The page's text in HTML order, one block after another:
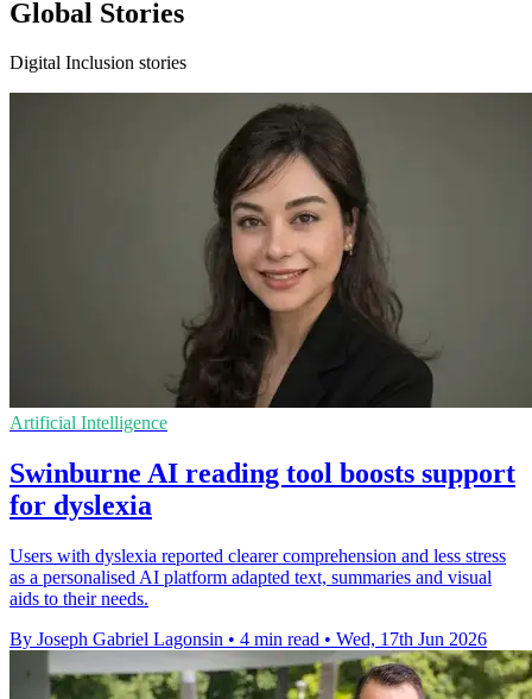
Global Stories
Digital Inclusion stories
Artificial Intelligence
Swinburne AI reading tool boosts support
for dyslexia
Users with dyslexia reported clearer comprehension and less stress
as a personalised AI platform adapted text, summaries and visual
aids to their needs.
By Joseph Gabriel Lagonsin • 4 min read • Wed, 17th Jun 2026